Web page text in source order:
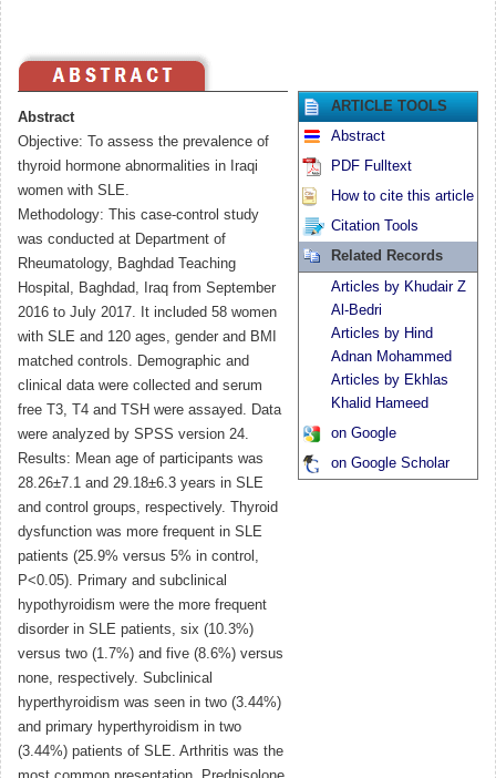
Abstract
Objective: To assess the prevalence of
thyroid hormone abnormalities in Iraqi
women with SLE.
Methodology: This case-control study
was conducted at Department of
Rheumatology, Baghdad Teaching
Hospital, Baghdad, Iraq from September
2016 to July 2017. It included 58 women
with SLE and 120 ages, gender and BMI
matched controls. Demographic and
clinical data were collected and serum
free T3, T4 and TSH were assayed. Data
were analyzed by SPSS version 24.
Results: Mean age of participants was
28.26±7.1 and 29.18±6.3 years in SLE
and control groups, respectively. Thyroid
dysfunction was more frequent in SLE
patients (25.9% versus 5% in control,
P<0.05). Primary and subclinical
hypothyroidism were the more frequent
disorder in SLE patients, six (10.3%)
versus two (1.7%) and five (8.6%) versus
none, respectively. Subclinical
hyperthyroidism was seen in two (3.44%)
and primary hyperthyroidism in two
(3.44%) patients of SLE. Arthritis was the
ARTICLE TOOLS
Abstract
PDF Fulltext
How to cite this article
Citation Tools
Related Records
Articles by Khudair Z
Al-Bedri
Articles by Hind
Adnan Mohammed
Articles by Ekhlas
Khalid Hameed
on Google
on Google Scholar